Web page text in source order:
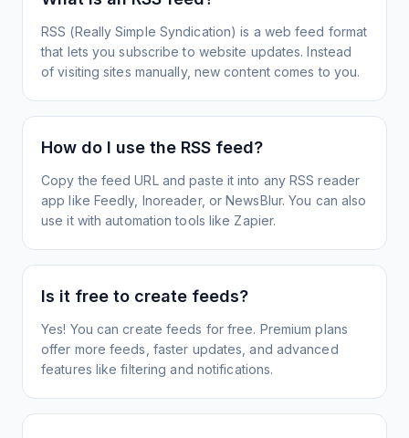
RSS (Really Simple Syndication) is a web feed format
that lets you subscribe to website updates. Instead
of visiting sites manually, new content comes to you.
How do I use the RSS feed?
Copy the feed URL and paste it into any RSS reader
app like Feedly, Inoreader, or NewsBlur. You can also
use it with automation tools like Zapier.
Is it free to create feeds?
Yes! You can create feeds for free. Premium plans
offer more feeds, faster updates, and advanced
features like filtering and notifications.